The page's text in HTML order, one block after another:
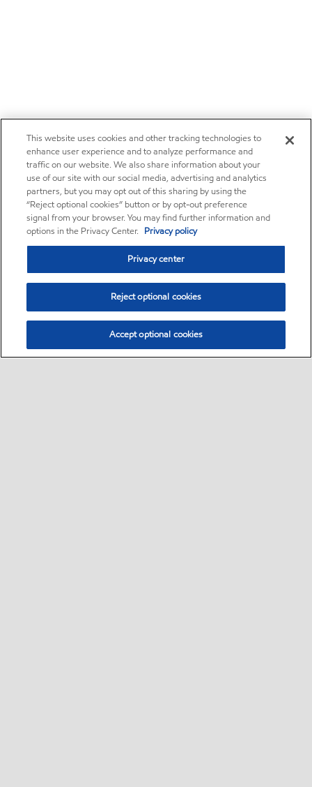
This website uses cookies and other tracking technologies to
enhance user experience and to analyze performance and
traffic on our website. We also share information about your
use of our site with our social media, advertising and analytics
partners, but you may opt out of this sharing by using the
“Reject optional cookies” button or by opt-out preference
signal from your browser. You may find further information and
options in the Privacy Center. Privacy policy
Privacy center
Reject optional cookies
Accept optional cookies